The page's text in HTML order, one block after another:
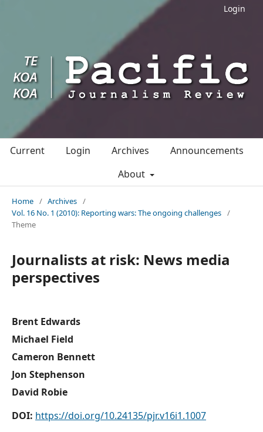
Login
Current Login Archives
Announcements
About
Home / Archives /
Vol. 16 No. 1 (2010): Reporting wars: The ongoing challenges /
Theme
Journalists at risk: News media
perspectives
Brent Edwards
Michael Field
Cameron Bennett
Jon Stephenson
David Robie
DOI: https://doi.org/10.24135/pjr.v16i1.1007